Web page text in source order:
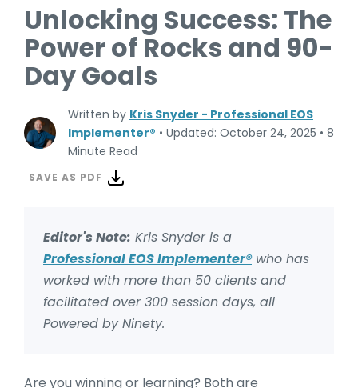
Unlocking Success: The
Power of Rocks and 90-
Day Goals
Written by Kris Snyder - Professional EOS
Implementer® • Updated: October 24, 2025 • 8
Minute Read
SAVE AS PDF
Editor's Note: Kris Snyder is a
Professional EOS Implementer®who has
worked with more than 50 clients and
facilitated over 300 session days, all
Powered by Ninety.
Are you winning or learning? Both are